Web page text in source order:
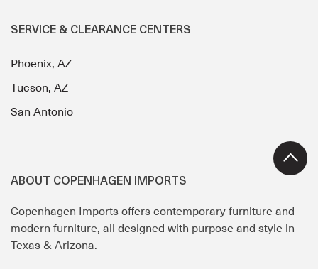
SERVICE & CLEARANCE CENTERS
Phoenix, AZ
Tucson, AZ
San Antonio
ABOUT COPENHAGEN IMPORTS
Copenhagen Imports offers contemporary furniture and
modern furniture, all designed with purpose and style in
Texas & Arizona.